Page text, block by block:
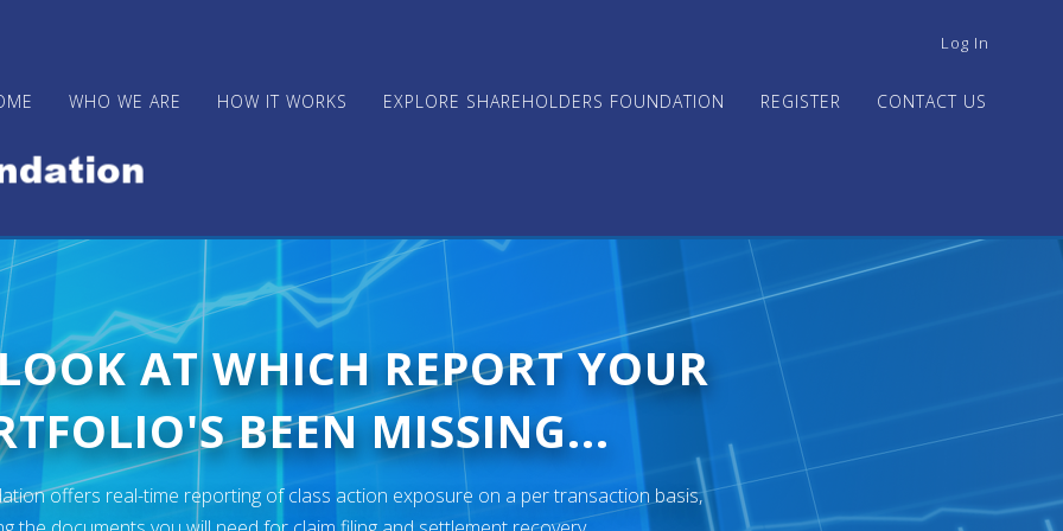
USER
MENU
Log In
WHO WE ARE HOW IT WORKS EXPLORE SHAREHOLDERS FOUNDATION REGISTER CONTACT US
AT WHICH REPORT YOUR
BEEN MISSING...
offers real-time reporting of class action exposure on a per transaction basis,